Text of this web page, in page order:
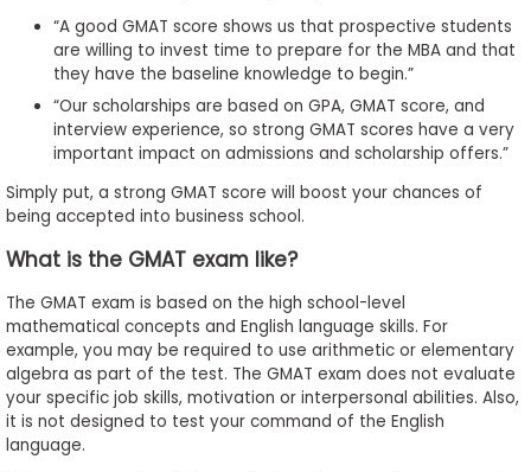
“A good GMAT score shows us that prospective students
are willing to invest time to prepare for the MBA and that
they have the baseline knowledge to begin.”
“Our scholarships are based on GPA, GMAT score, and
interview experience, so strong GMAT scores have a very
important impact on admissions and scholarship offers.”
Simply put, a strong GMAT score will boost your chances of
being accepted into business school.
What is the GMAT exam like?
The GMAT exam is based on the high school-level
mathematical concepts and English language skills. For
example, you may be required to use arithmetic or elementary
algebra as part of the test. The GMAT exam does not evaluate
your specific job skills, motivation or interpersonal abilities. Also,
it is not designed to test your command of the English
language.